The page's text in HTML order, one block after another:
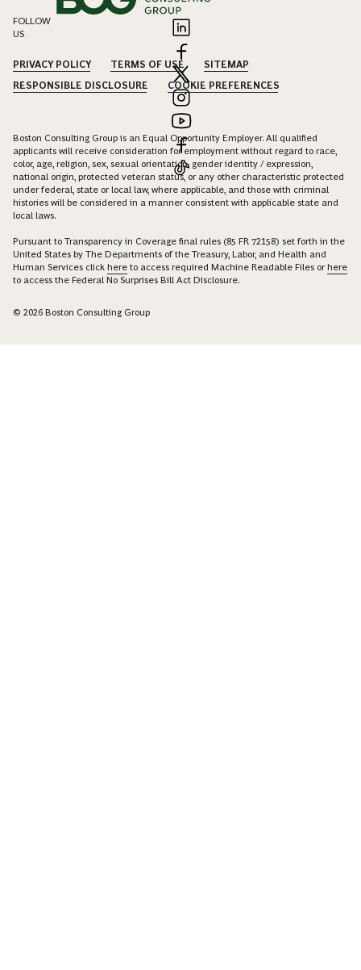
FOLLOW
US
PRIVACY POLICY TERMS OF USE
SITEMAP
RESPONSIBLE DISCLOSURE
COOKIE PREFERENCES
Boston Consulting Group is an Equal Opportunity Employer. All qualified
applicants will receive consideration for employment without regard to race,
color, age, religion, sex, sexual orientation, gender identity / expression,
national origin, protected veteran status, or any other characteristic protected
under federal, state or local law, where applicable, and those with criminal
histories will be considered in a manner consistent with applicable state and
local laws.
Pursuant to Transparency in Coverage final rules (85 FR 72158) set forth in the
United States by The Departments of the Treasury, Labor, and Health and
Human Services click here to access required Machine Readable Files orhere
to access the Federal No Surprises Bill Act Disclosure.
© 2026 Boston Consulting Group